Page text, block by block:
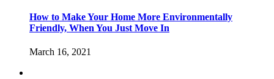
How to Make Your Home More Environmentally
Friendly, When You Just Move In
March 16, 2021